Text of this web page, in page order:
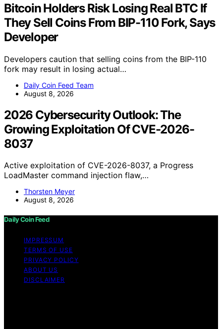
Bitcoin Holders Risk Losing Real BTC If
They Sell Coins From BIP-110 Fork, Says
Developer
Developers caution that selling coins from the BIP-110
fork may result in losing actual…
Daily Coin Feed Team
August 8, 2026
2026 Cybersecurity Outlook: The
Growing Exploitation Of CVE-2026-
8037
Active exploitation of CVE-2026-8037, a Progress
LoadMaster command injection flaw,…
Thorsten Meyer
August 8, 2026
Daily Coin Feed
IMPRESSUM
TERMS OF USE
PRIVACY POLICY
ABOUT US
DISCLAIMER